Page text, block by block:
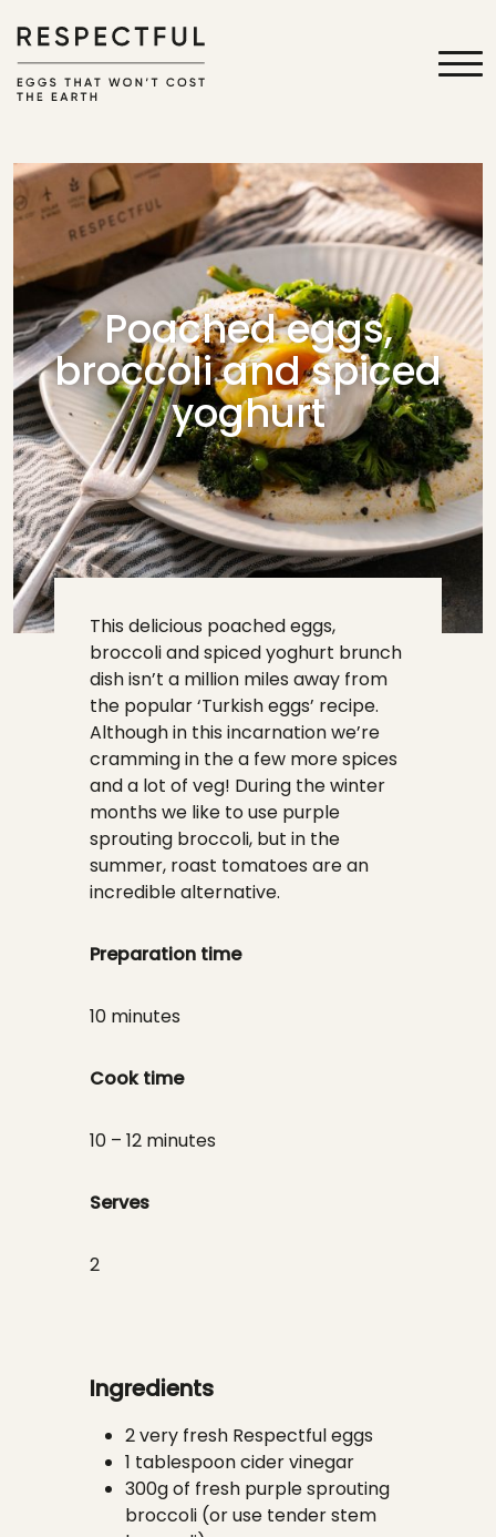
Poached eggs,
broccoli and spiced
yoghurt
This delicious poached eggs,
broccoli and spiced yoghurt brunch
dish isn’t a million miles away from
the popular ‘Turkish eggs’ recipe.
Although in this incarnation we’re
cramming in the a few more spices
and a lot of veg! During the winter
months we like to use purple
sprouting broccoli, but in the
summer, roast tomatoes are an
incredible alternative.
Preparation time
10 minutes
Cook time
10 – 12 minutes
Serves
2
Ingredients
2 very fresh Respectful eggs
1 tablespoon cider vinegar
300g of fresh purple sprouting
broccoli (or use tender stem